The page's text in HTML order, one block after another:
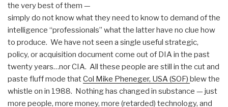
the very best of them —
simply do not know what they need to know to demand of the
intelligence “professionals” what the latter have no clue how
to produce. We have not seen a single useful strategic,
policy, or acquisition document come out of DIA in the past
twenty years…nor CIA. All these people are still in the cut and
paste fluff mode thatCol Mike Pheneger, USA (SOF) blew the
whistle on in 1988. Nothing has changed in substance — just
more people, more money, more (retarded) technology, and